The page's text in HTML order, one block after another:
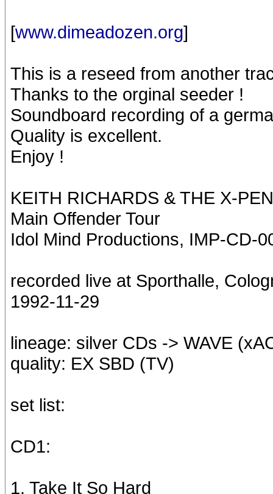
[www.dimeadozen.org]
This is a reseed from another
Thanks to the orginal seeder !
Soundboard recording of a
Quality is excellent.
Enjoy !
KEITH RICHARDS & THE X-
Main Offender Tour
Idol Mind Productions, IMP-CD-
recorded live at Sporthalle,
1992-11-29
lineage: silver CDs -> WAVE
quality: EX SBD (TV)
set list:
CD1:
1. Take It So Hard